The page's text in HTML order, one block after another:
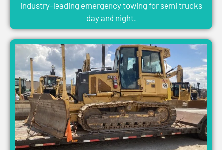
industry-leading emergency towing for semi trucks
day and night.